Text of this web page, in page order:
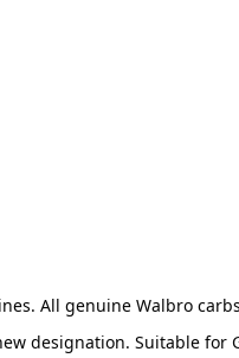
All genuine Walbro
designation. Suitable for